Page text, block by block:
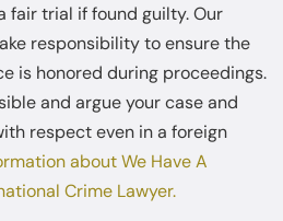
fair trial if found guilty. Our
responsibility to ensure the
is honored during proceedings.
and argue your case and
respect even in a foreign
about We Have A
Crime Lawyer.